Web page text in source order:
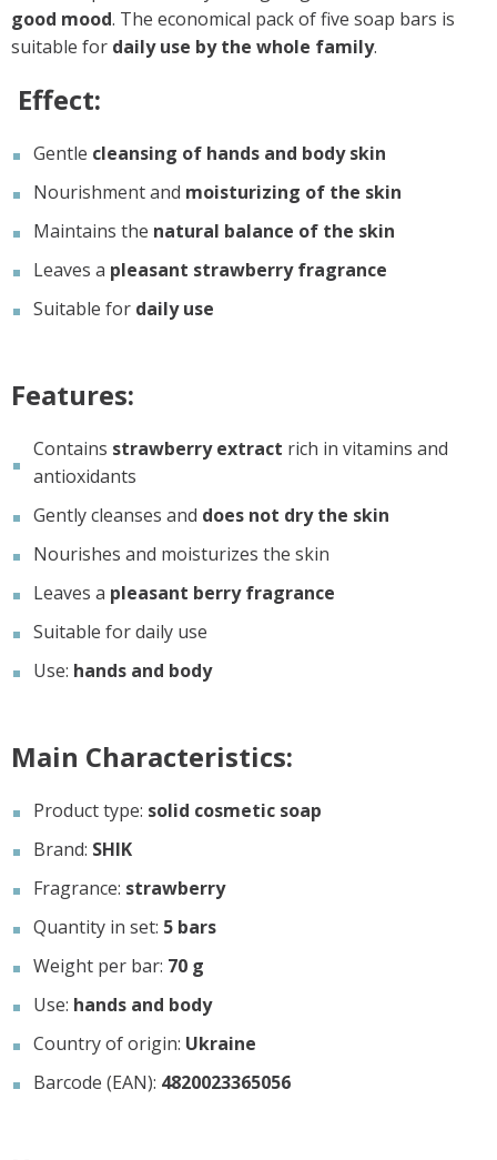
good mood. The economical pack of five soap bars is
suitable for daily use by the whole family.
Effect:
Gentle cleansing of hands and body skin
Nourishment and moisturizing of the skin
Maintains the natural balance of the skin
Leaves a pleasant strawberry fragrance
Suitable for daily use
Features:
Contains strawberry extract rich in vitamins and
antioxidants
Gently cleanses and does not dry the skin
Nourishes and moisturizes the skin
Leaves a pleasant berry fragrance
Suitable for daily use
Use: hands and body
Main Characteristics:
Product type: solid cosmetic soap
Brand: SHIK
Fragrance: strawberry
Quantity in set: 5 bars
Weight per bar: 70 g
Use: hands and body
Country of origin: Ukraine
Barcode (EAN): 4820023365056